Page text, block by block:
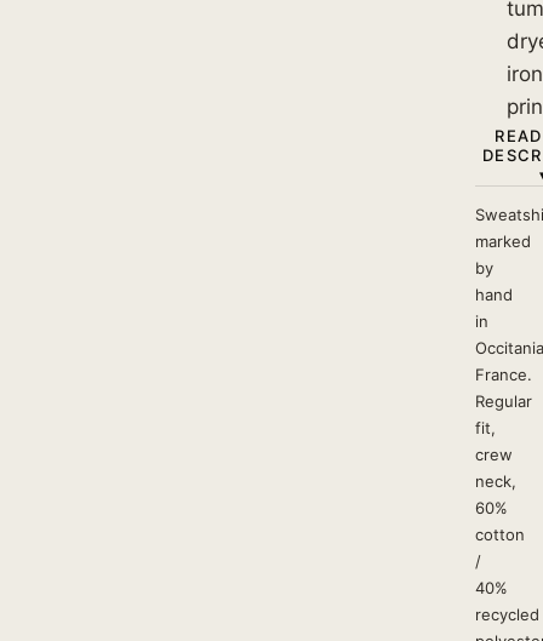
marked
by
hand
in
France.
Regular
fit,
crew
neck,
60%
cotton
/
40%
recycled